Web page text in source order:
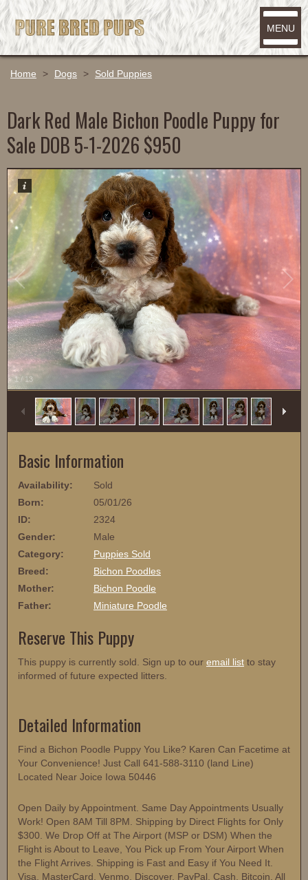
MENU
Home > Dogs > Sold Puppies
Dark Red Male Bichon Poodle Puppy for
Sale DOB 5-1-2026 $950
1 / 13
Basic Information
Availability:
Sold
Born:
05/01/26
ID:
2324
Gender:
Male
Category:
Puppies Sold
Breed:
Bichon Poodles
Mother:
Bichon Poodle
Father:
Miniature Poodle
Reserve This Puppy
This puppy is currently sold. Sign up to our email list to stay
informed of future expected litters.
Detailed Information
Find a Bichon Poodle Puppy You Like? Karen Can Facetime at
Your Convenience! Just Call 641-588-3110 (land Line)
Located Near Joice Iowa 50446
Open Daily by Appointment. Same Day Appointments Usually
Work! Open 8AM Till 8PM. Shipping by Direct Flights for Only
$300. We Drop Off at The Airport (MSP or DSM) When the
Flight is About to Leave, You Pick up From Your Airport When
the Flight Arrives. Shipping is Fast and Easy if You Need It.
Visa, MasterCard, Venmo, Discover, PayPal, Cash, Bitcoin, All